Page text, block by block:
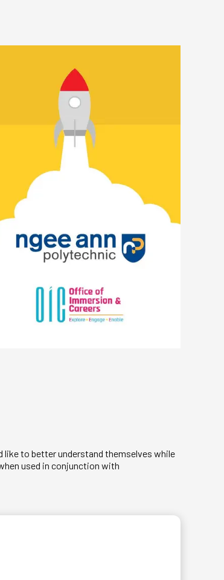
to better understand themselves while
used in conjunction with